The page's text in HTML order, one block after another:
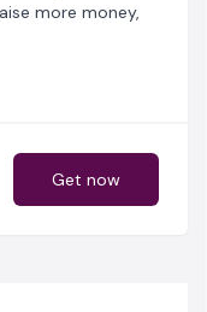
more money,
in the Money
investments
schemes.
Get now